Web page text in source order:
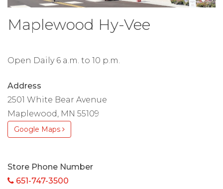
Maplewood Hy-Vee
Open Daily 6 a.m. to 10 p.m.
Address
2501 White Bear Avenue
Maplewood, MN 55109
Google Maps
Store Phone Number
651-747-3500